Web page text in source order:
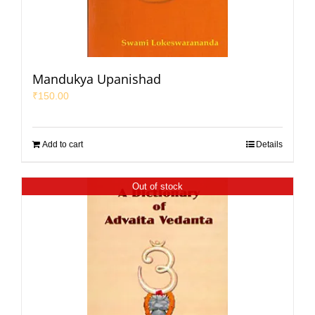
Mandukya Upanishad
₹150.00
Add to cart Details
Out of stock